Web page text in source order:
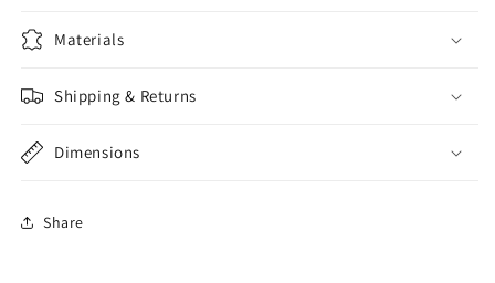
Materials
Shipping & Returns
Dimensions
Share